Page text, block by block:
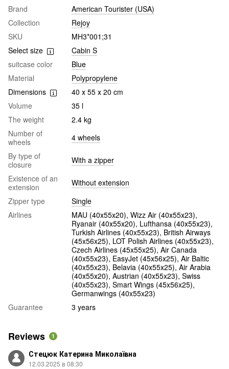
Brand
American Tourister (USA)
Collection
Rejoy
SKU
MH3*001;31
Select size
Cabin S
suitcase color
Blue
Material
Polypropylene
Dimensions
40 х 55 х 20 cm
Volume
35 l
The weight
2.4 kg
Number of
wheels
4 wheels
By type of
closure
With a zipper
Existence of an
extension
Without extension
Zipper type
Single
Airlines
MAU (40х55х20), Wizz Air (40х55х23),
Ryanair (40х55х20), Lufthansa (40х55х23),
Turkish Airlines (40x55x23), British Airways
(45x56x25), LOT Polish Airlines (40x55x23),
Czech Airlines (45x55x25), Air Canada
(40x55x23), EasyJet (45х56х25), Air Baltic
(40x55x23), Belavia (40х55х25), Air Arabia
(40х55х20), Austrian (40x55x23), Swiss
(40x55x23), Smart Wings (45x56x25),
Germanwings (40x55x23)
Guarantee
3 years
Reviews 1
Стецюк Катерина Миколаївна
12.03.2025 в 08:30